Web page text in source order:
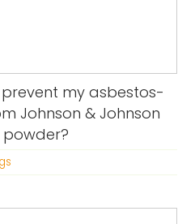
prevent my asbestos-
Johnson & Johnson